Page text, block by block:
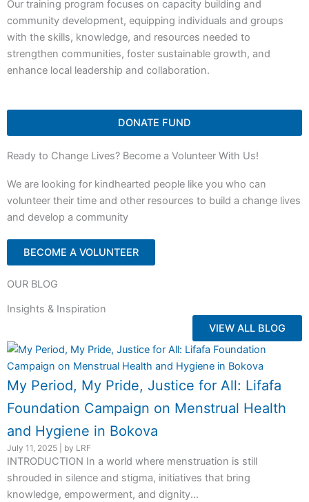
Our training program focuses on capacity building and
community development, equipping individuals and groups
with the skills, knowledge, and resources needed to
strengthen communities, foster sustainable growth, and
enhance local leadership and collaboration.
DONATE FUND
Ready to Change Lives? Become a Volunteer With Us!
We are looking for kindhearted people like you who can
volunteer their time and other resources to build a change lives
and develop a community
BECOME A VOLUNTEER
OUR BLOG
Insights & Inspiration
VIEW ALL BLOG
My Period, My Pride, Justice for All: Lifafa
Foundation Campaign on Menstrual Health
and Hygiene in Bokova
July 11, 2025 by LRF
INTRODUCTION In a world where menstruation is still
shrouded in silence and stigma, initiatives that bring
knowledge, empowerment, and dignity...